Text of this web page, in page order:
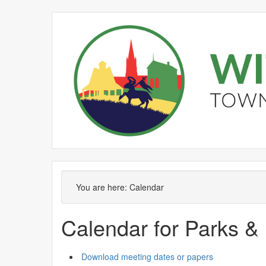
You are here: Calendar
Calendar for Parks
Download meeting dates or papers
August
SeptemberMeeting
on 04/09 at 6.00
September
September
September